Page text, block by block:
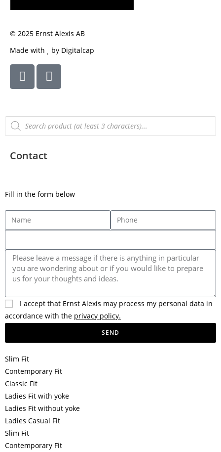
© 2025 Ernst Alexis AB
Made with
by Digitalcap
Contact
Fill in the form below
I accept that Ernst Alexis may process my personal data in
accordance with the privacy policy.
SEND
Slim Fit
Contemporary Fit
Classic Fit
Ladies Fit with yoke
Ladies Fit without yoke
Ladies Casual Fit
Slim Fit
Contemporary Fit